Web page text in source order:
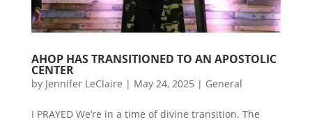
AHOP HAS TRANSITIONED TO AN APOSTOLIC
CENTER
by Jennifer LeClaire | May 24, 2025 | General
I PRAYED We’re in a time of divine transition. The